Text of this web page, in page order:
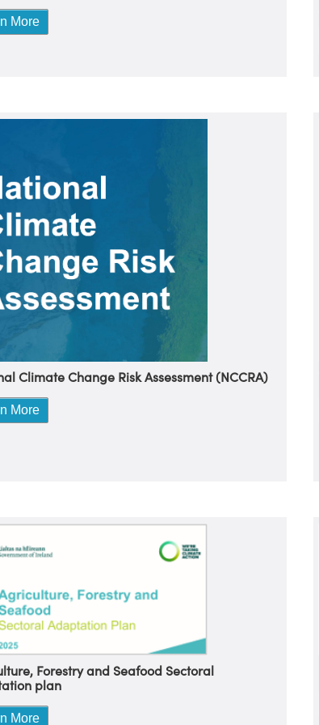
More
Climate Change Risk Assessment (NCCRA)
More
Forestry and Seafood Sectoral
plan
More